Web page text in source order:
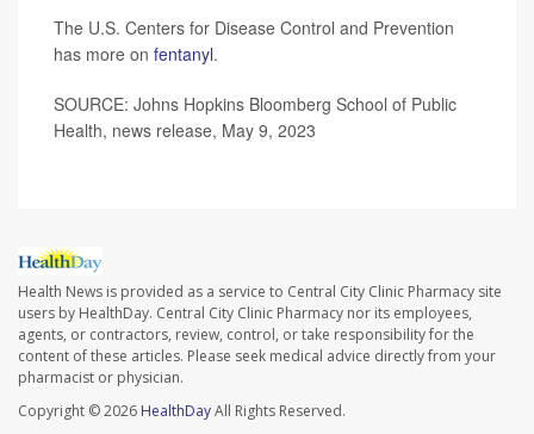
The U.S. Centers for Disease Control and Prevention
has more on fentanyl.
SOURCE: Johns Hopkins Bloomberg School of Public
Health, news release, May 9, 2023
Health News is provided as a service to Central City Clinic Pharmacy site
users by HealthDay. Central City Clinic Pharmacy nor its employees,
agents, or contractors, review, control, or take responsibility for the
content of these articles. Please seek medical advice directly from your
pharmacist or physician.
Copyright © 2026 HealthDayAll Rights Reserved.